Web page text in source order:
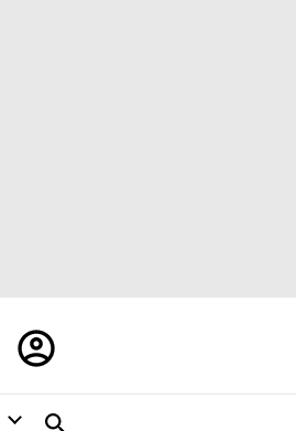
Register/Sign
in